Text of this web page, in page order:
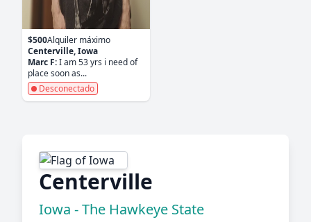
$500Alquiler máximo
Centerville, Iowa
Marc F:I am 53 yrs i need of
place soon as...
Desconectado
Centerville
Iowa - The Hawkeye State